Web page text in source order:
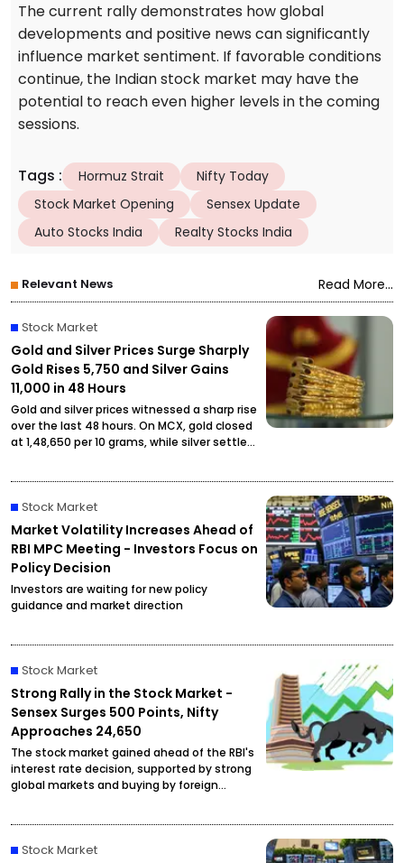
The current rally demonstrates how global
developments and positive news can significantly
influence market sentiment. If favorable conditions
continue, the Indian stock market may have the
potential to reach even higher levels in the coming
sessions.
Tags : Hormuz Strait
Nifty Today
Stock Market Opening
Sensex Update
Auto Stocks India
Realty Stocks India
Relevant News Read More...
Stock Market
Gold and Silver Prices Surge Sharply
Gold Rises ₹5,750 and Silver Gains
₹11,000 in 48 Hours
Gold and silver prices witnessed a sharp rise
over the last 48 hours. On MCX, gold closed
at ₹1,48,650 per 10 grams, while silver settled
Stock Market
Market Volatility Increases Ahead of
RBI MPC Meeting - Investors Focus on
Policy Decision
Investors are waiting for new policy
guidance and market direction
Stock Market
Strong Rally in the Stock Market -
Sensex Surges 500 Points, Nifty
Approaches 24,650
The stock market gained ahead of the RBI's
interest rate decision, supported by strong
global markets and buying by foreign
Stock Market